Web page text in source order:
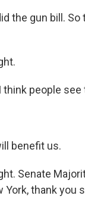
the gun bill.
think people see
benefit us.
Senate
York, thank you